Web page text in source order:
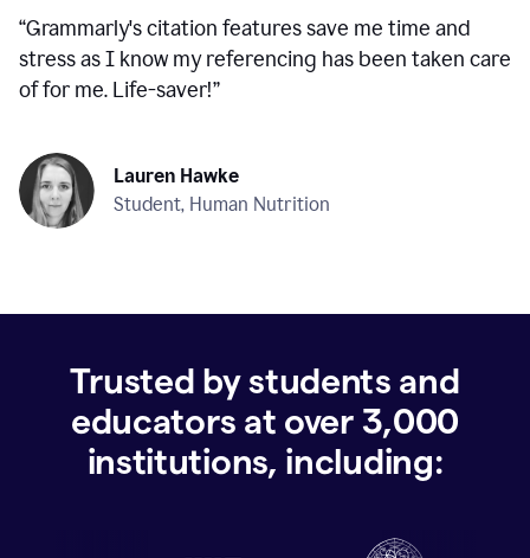
“Grammarly's citation features save me time and
stress as I know my referencing has been taken care
of for me. Life-saver!”
Lauren Hawke
Student, Human Nutrition
Trusted by students and
educators at over 3,000
institutions, including: